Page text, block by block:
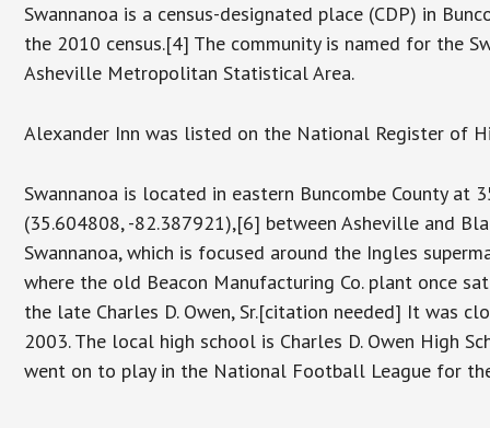
Swannanoa is a census-designated place (CDP) in
the 2010 census.[4] The community is named for the
Asheville Metropolitan Statistical Area.
Alexander Inn was listed on the National Register of
Swannanoa is located in eastern Buncombe County at
(35.604808, -82.387921),[6] between Asheville and
Swannanoa, which is focused around the Ingles
where the old Beacon Manufacturing Co. plant once
the late Charles D. Owen, Sr.[citation needed] It was
2003. The local high school is Charles D. Owen High
went on to play in the National Football League for the